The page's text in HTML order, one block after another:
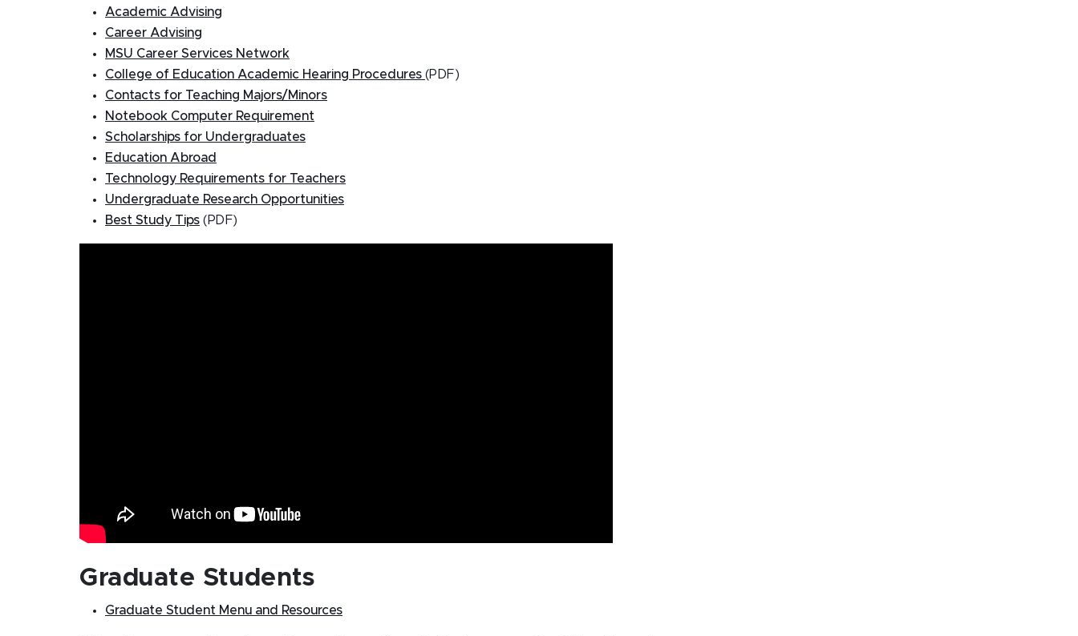
Academic Advising
Career Advising
MSU Career Services Network
College of Education Academic Hearing Procedures (PDF)
Contacts for Teaching Majors/Minors
Notebook Computer Requirement
Scholarships for Undergraduates
Education Abroad
Technology Requirements for Teachers
Undergraduate Research Opportunities
Best Study Tips (PDF)
Graduate Students
Graduate Student Menu and Resources